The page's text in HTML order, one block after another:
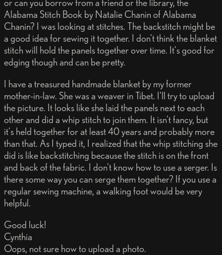
Alabama Stitch Book by Natalie Chanin of Alabama
Chanin? I was looking at stitches. The backstitch might be
a good idea for sewing it together. I don't think the blanket
stitch will hold the panels together over time. It's good for
edging though and can be pretty.
I have a treasured handmade blanket by my former
mother-in-law. She was a weaver in Tibet. I'll try to upload
the picture. It looks like she laid the panels next to each
other and did a whip stitch to join them. It isn't fancy, but
it's held together for at least 40 years and probably more
than that. As I typed it, I realized that the whip stitching she
did is like backstitching because the stitch is on the front
and back of the fabric. I don't know how to use a serger. Is
there some way you can serge them together? If you use a
regular sewing machine, a walking foot would be very
helpful.
Good luck!
Cynthia
Oops, not sure how to upload a photo.